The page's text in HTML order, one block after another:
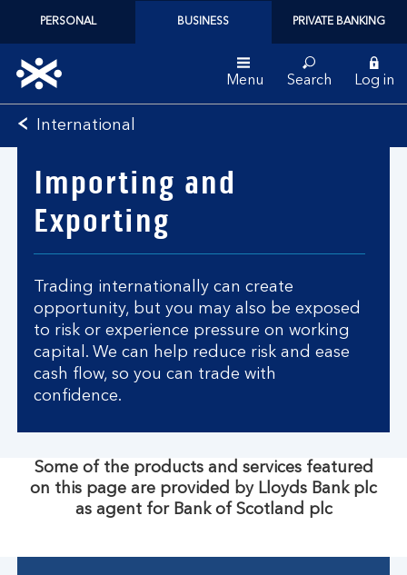
PERSONAL BUSINESS PRIVATE BANKING
Bank
of
logo
Menu Search Log in
International
Importing and
Exporting
Trading internationally can create
opportunity, but you may also be exposed
to risk or experience pressure on working
capital. We can help reduce risk and ease
cash flow, so you can trade with
confidence.
Some of the products and services featured
on this page are provided by Lloyds Bank plc
as agent for Bank of Scotland plc